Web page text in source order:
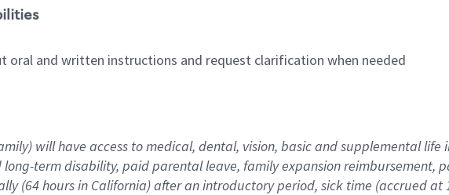
oral and written instructions and request clarification when needed
will have access to medical, dental, vision, basic and supplemental
long-term disability, paid parental leave, family expansion reimbursement,
(64 hoursin California) after an introductory period, sick time (accrued